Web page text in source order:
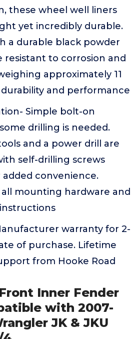
these wheel well liners
yet incredibly durable.
a durable black powder
resistant to corrosion and
approximately 11
durability and performance
Simple bolt-on
drilling is needed.
and a power drill are
self-drilling screws
convenience.
mounting hardware and
warranty for 2-
of purchase. Lifetime
from Hooke Road
Front Inner Fender
with 2007-
JK & JKU